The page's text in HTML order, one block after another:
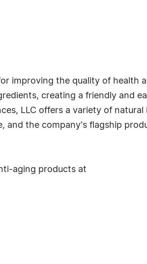
improving the quality of health
creating a friendly and
LLC offers a variety of natural
and the company's flagship
aging products at